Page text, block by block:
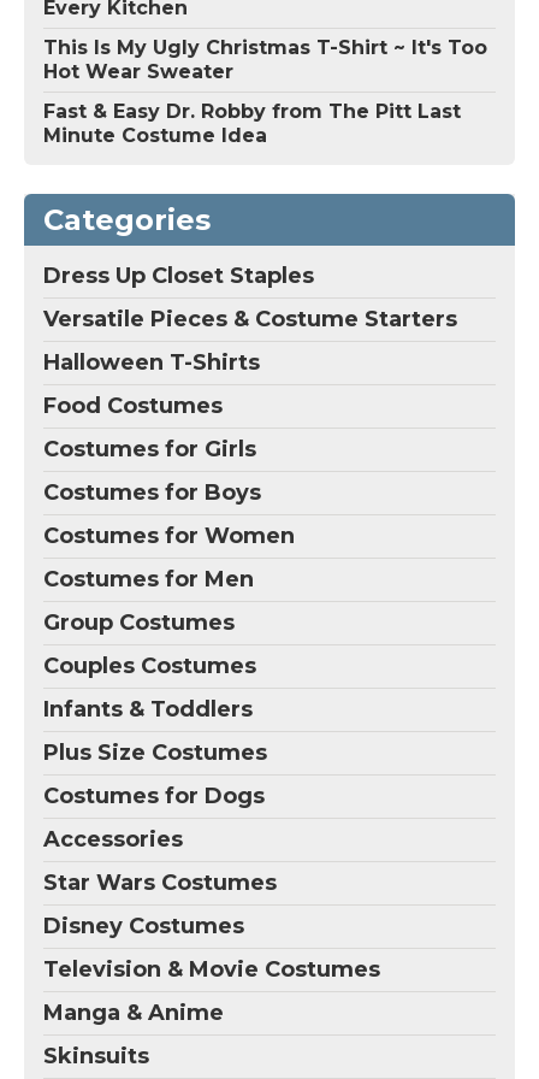
Every Kitchen
This Is My Ugly Christmas T-Shirt ~ It's Too
Hot Wear Sweater
Fast & Easy Dr. Robby from The Pitt Last
Minute Costume Idea
Categories
Dress Up Closet Staples
Versatile Pieces & Costume Starters
Halloween T-Shirts
Food Costumes
Costumes for Girls
Costumes for Boys
Costumes for Women
Costumes for Men
Group Costumes
Couples Costumes
Infants & Toddlers
Plus Size Costumes
Costumes for Dogs
Accessories
Star Wars Costumes
Disney Costumes
Television & Movie Costumes
Manga & Anime
Skinsuits